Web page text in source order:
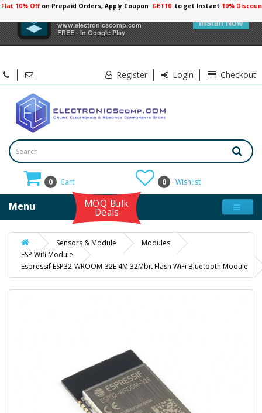
×
www.electronicscomp.com
FREE - In Google Play
Install Now
Flat 10% Offon Prepaid Orders, Apply Coupon GET10 to get Instant
Register Login Checkout
0 Cart 0 Wishlist
Menu MOQ Bulk
Deals
Sensors & Module
Modules
ESP Wifi Module
Espressif ESP32-WROOM-32E 4M 32Mbit Flash WiFi Bluetooth Module